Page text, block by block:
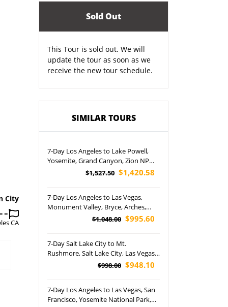
City
CA
Sold Out
This Tour is sold out. We will
update the tour as soon as we
receive the new tour schedule.
SIMILAR TOURS
7-Day Los Angeles to Lake Powell,
Yosemite, Grand Canyon, Zion NP
and San Francisco Tour
$1,527.50 $1,420.58
7-Day Los Angeles to Las Vegas,
Monument Valley, Bryce, Arches,
Canyonlands and Grand Canyon
$1,048.00 $995.60
7-Day Salt Lake City to Mt.
Rushmore, Salt Lake City, Las Vegas,
Yellowstone National Park, Bryce
$998.00 $948.10
7-Day Los Angeles to Las Vegas, San
Francisco, Yosemite National Park,